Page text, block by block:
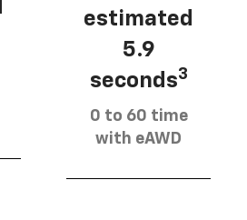
estimated
5.9
seconds3
0 to 60 time
with eAWD